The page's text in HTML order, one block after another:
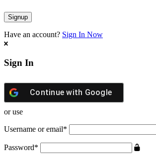
Have an account? Sign In Now
Sign In
Continue with Google
or use
Username or email*
Password*